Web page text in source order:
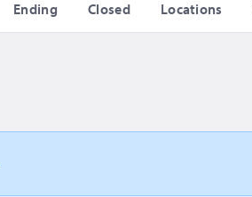
Ending Closed Locations